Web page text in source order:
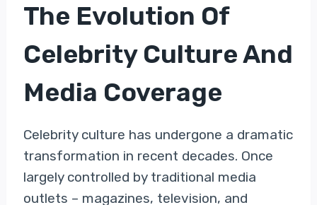
The Evolution Of
Celebrity Culture And
Media Coverage
Celebrity culture has undergone a dramatic
transformation in recent decades. Once
largely controlled by traditional media
outlets – magazines, television, and